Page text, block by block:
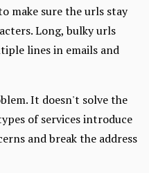
make sure the urls stay
Long, bulky urls
lines in emails and
It doesn't solve the
of services introduce
and break the address